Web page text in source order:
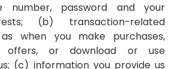
number, password and your
(b) transaction-related
when you make purchases,
or download or use
(c) information you provide us